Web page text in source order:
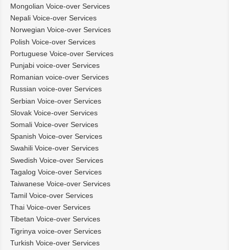
Mongolian Voice-over Services
Nepali Voice-over Services
Norwegian Voice-over Services
Polish Voice-over Services
Portuguese Voice-over Services
Punjabi voice-over Services
Romanian voice-over Services
Russian voice-over Services
Serbian Voice-over Services
Slovak Voice-over Services
Somali Voice-over Services
Spanish Voice-over Services
Swahili Voice-over Services
Swedish Voice-over Services
Tagalog Voice-over Services
Taiwanese Voice-over Services
Tamil Voice-over Services
Thai Voice-over Services
Tibetan Voice-over Services
Tigrinya voice-over Services
Turkish Voice-over Services